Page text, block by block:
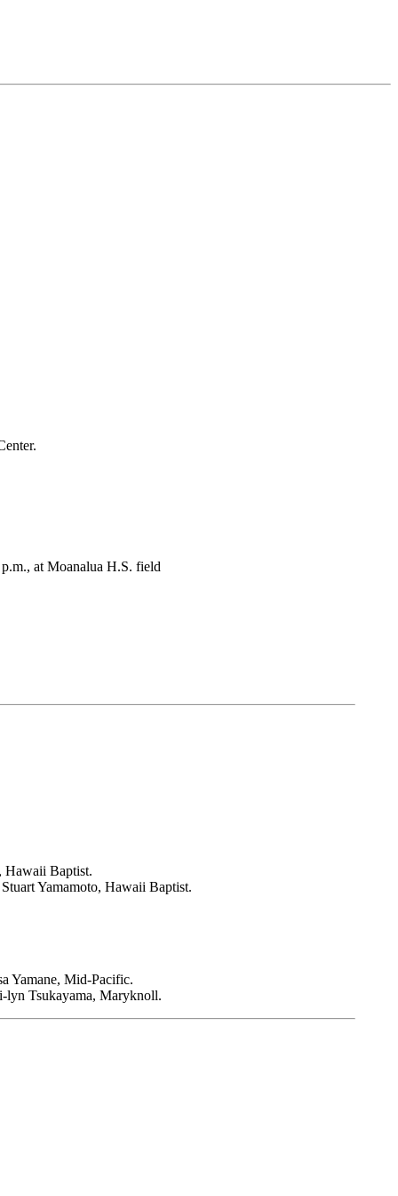
at Moanalua H.S. field
Hawaii Baptist.
Yamamoto, Hawaii Baptist.
Yamane, Mid-Pacific.
lyn Tsukayama, Maryknoll.